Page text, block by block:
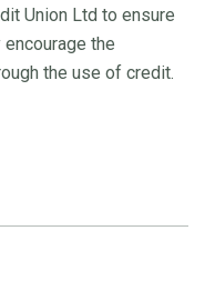
Union Ltd to ensure
the
the use of credit.